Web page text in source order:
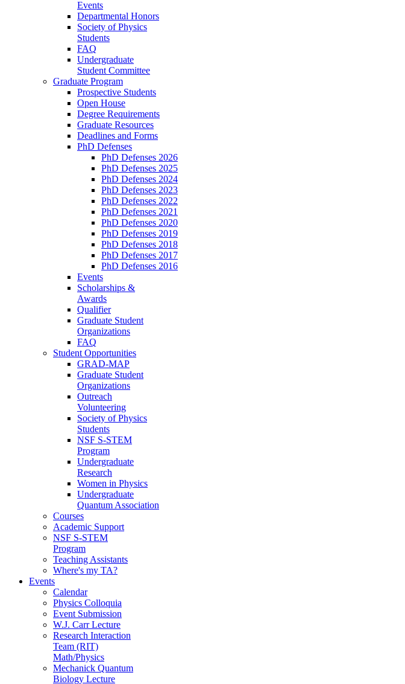
Events
Departmental Honors
Society of Physics
Students
FAQ
Undergraduate
Student Committee
Graduate Program
Prospective Students
Open House
Degree Requirements
Graduate Resources
Deadlines and Forms
PhD Defenses
PhD Defenses 2026
PhD Defenses 2025
PhD Defenses 2024
PhD Defenses 2023
PhD Defenses 2022
PhD Defenses 2021
PhD Defenses 2020
PhD Defenses 2019
PhD Defenses 2018
PhD Defenses 2017
PhD Defenses 2016
Events
Scholarships &
Awards
Qualifier
Graduate Student
Organizations
FAQ
Student Opportunities
GRAD-MAP
Graduate Student
Organizations
Outreach
Volunteering
Society of Physics
Students
NSF S-STEM
Program
Undergraduate
Research
Women in Physics
Undergraduate
Quantum Association
Courses
Academic Support
NSF S-STEM
Program
Teaching Assistants
Where's my TA?
Events
Calendar
Physics Colloquia
Event Submission
W.J. Carr Lecture
Research Interaction
Team (RIT)
Math/Physics
Mechanick Quantum
Biology Lecture